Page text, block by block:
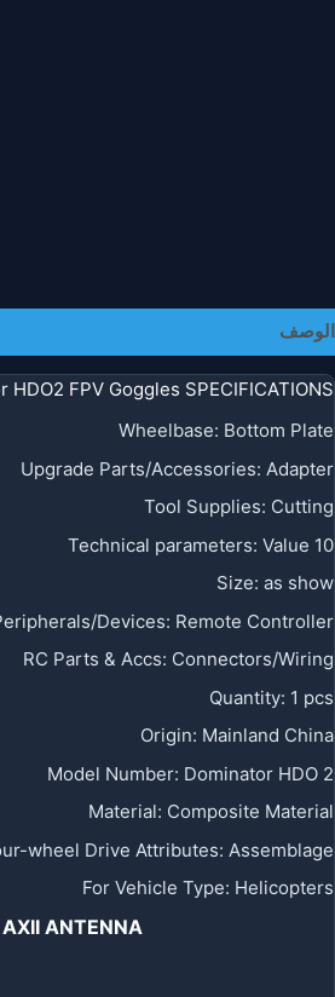
الوصف
HDO2 FPV Goggles SPECIFICATIONS
Wheelbase: Bottom Plate
Upgrade Parts/Accessories: Adapter
Tool Supplies: Cutting
Technical parameters: Value 10
Size: as show
Devices: Remote Controller
RC Parts & Accs: Connectors/Wiring
Quantity: 1 pcs
Origin: Mainland China
Model Number: Dominator HDO 2
Material: Composite Material
wheel Drive Attributes: Assemblage
For Vehicle Type: Helicopters
ANTENNA